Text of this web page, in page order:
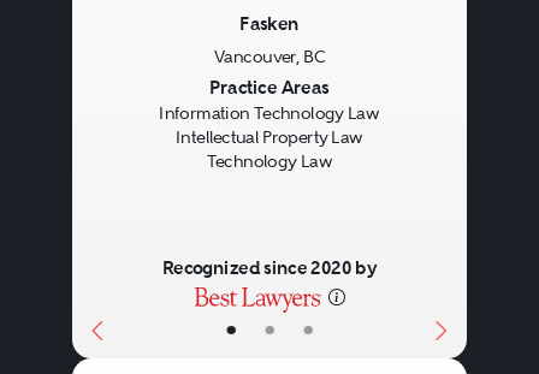
• • •
Fasken
Vancouver, BC
Practice Areas
Information Technology Law
Intellectual Property Law
Technology Law
Recognized since 2020 by